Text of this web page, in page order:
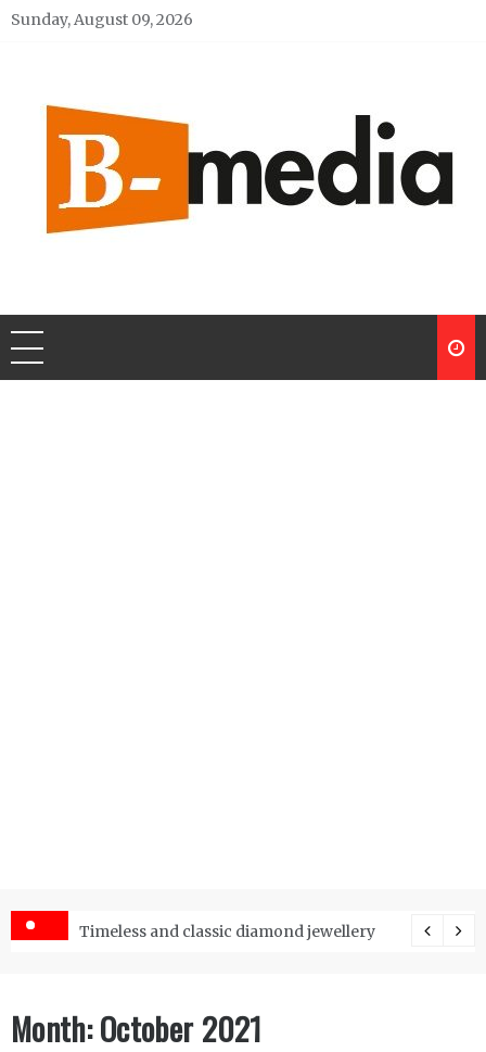
Skip
Sunday, August 09, 2026
Price Index and How Is It Used?
Timeless and classic diamond jewellery
Month:October 2021